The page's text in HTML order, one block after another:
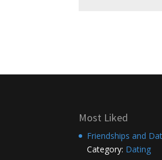
Most Liked
Friendships and
Category: Dating